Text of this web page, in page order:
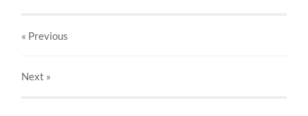
« Previous
Next »